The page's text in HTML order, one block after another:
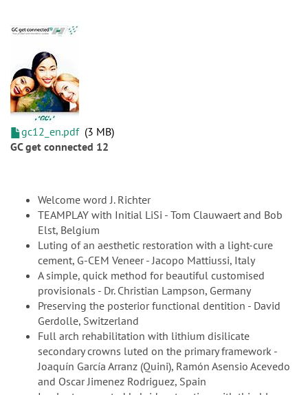
gc12_en.pdf 3 MB
GC get connected 12
Welcome word J. Richter
TEAMPLAY with Initial LiSi - Tom Clauwaert and Bob
Elst, Belgium
Luting of an aesthetic restoration with a light-cure
cement, G-CEM Veneer - Jacopo Mattiussi, Italy
A simple, quick method for beautiful customised
provisionals - Dr. Christian Lampson, Germany
Preserving the posterior functional dentition - David
Gerdolle, Switzerland
Full arch rehabilitation with lithium disilicate
secondary crowns luted on the primary framework -
Joaquín García Arranz (Quini), Ramón Asensio Acevedo
and Oscar Jimenez Rodriguez, Spain